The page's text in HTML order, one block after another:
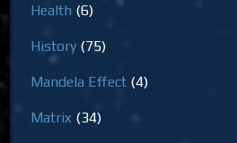
Health (6)
History (75)
Mandela Effect (4)
Matrix (34)